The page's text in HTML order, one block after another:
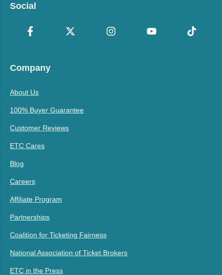
Social
Company
About Us
100% Buyer Guarantee
Customer Reviews
ETC Cares
Blog
Careers
Affiliate Program
Partnerships
Coalition for Ticketing Fairness
National Association of Ticket Brokers
ETC in the Press